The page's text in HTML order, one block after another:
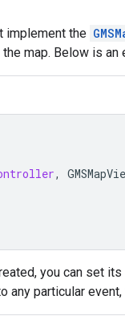
implement the
map. Below is an
,
you can set
any particular